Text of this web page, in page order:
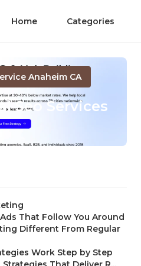
Home Categories
Anaheim CA
Seo Services
That Follow You Around
Different From Regular
Work Step by Step